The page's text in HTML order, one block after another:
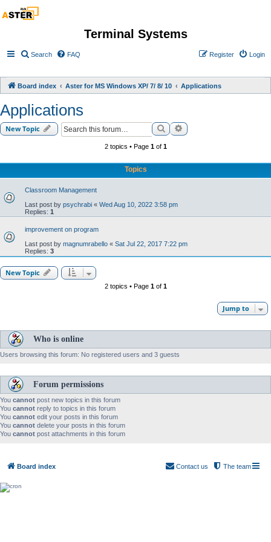
Terminal Systems
Search FAQ Login
Register
Board index Aster for MS Windows XP/ 7/ 8/ 10 Applications
Applications
New Topic SearchAdvanced search
2 topics • Page 1of 1
Topics
Classroom Management
Last post by psychrabi « Wed Aug 10, 2022 3:58 pm
Replies: 1
improvement on program
Last post by magnumrabello « Sat Jul 22, 2017 7:22 pm
Replies: 3
New Topic
2 topics • Page 1of 1
Jump to
Who is online
Users browsing this forum: No registered users and 3 guests
Forum permissions
You cannot post new topics in this forum
You cannot reply to topics in this forum
You cannot edit your posts in this forum
You cannot delete your posts in this forum
You cannot post attachments in this forum
Board index The team
Contact us